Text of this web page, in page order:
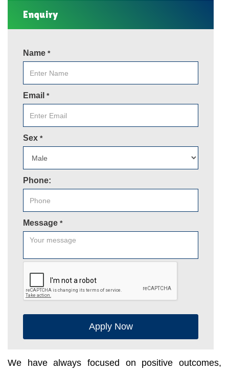
Enquiry
Name *
Email *
Sex *
Phone:
Message *
Apply Now
We have always focused on positive outcomes,